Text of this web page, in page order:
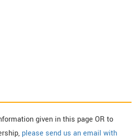
given in this page OR to
please send us an email with